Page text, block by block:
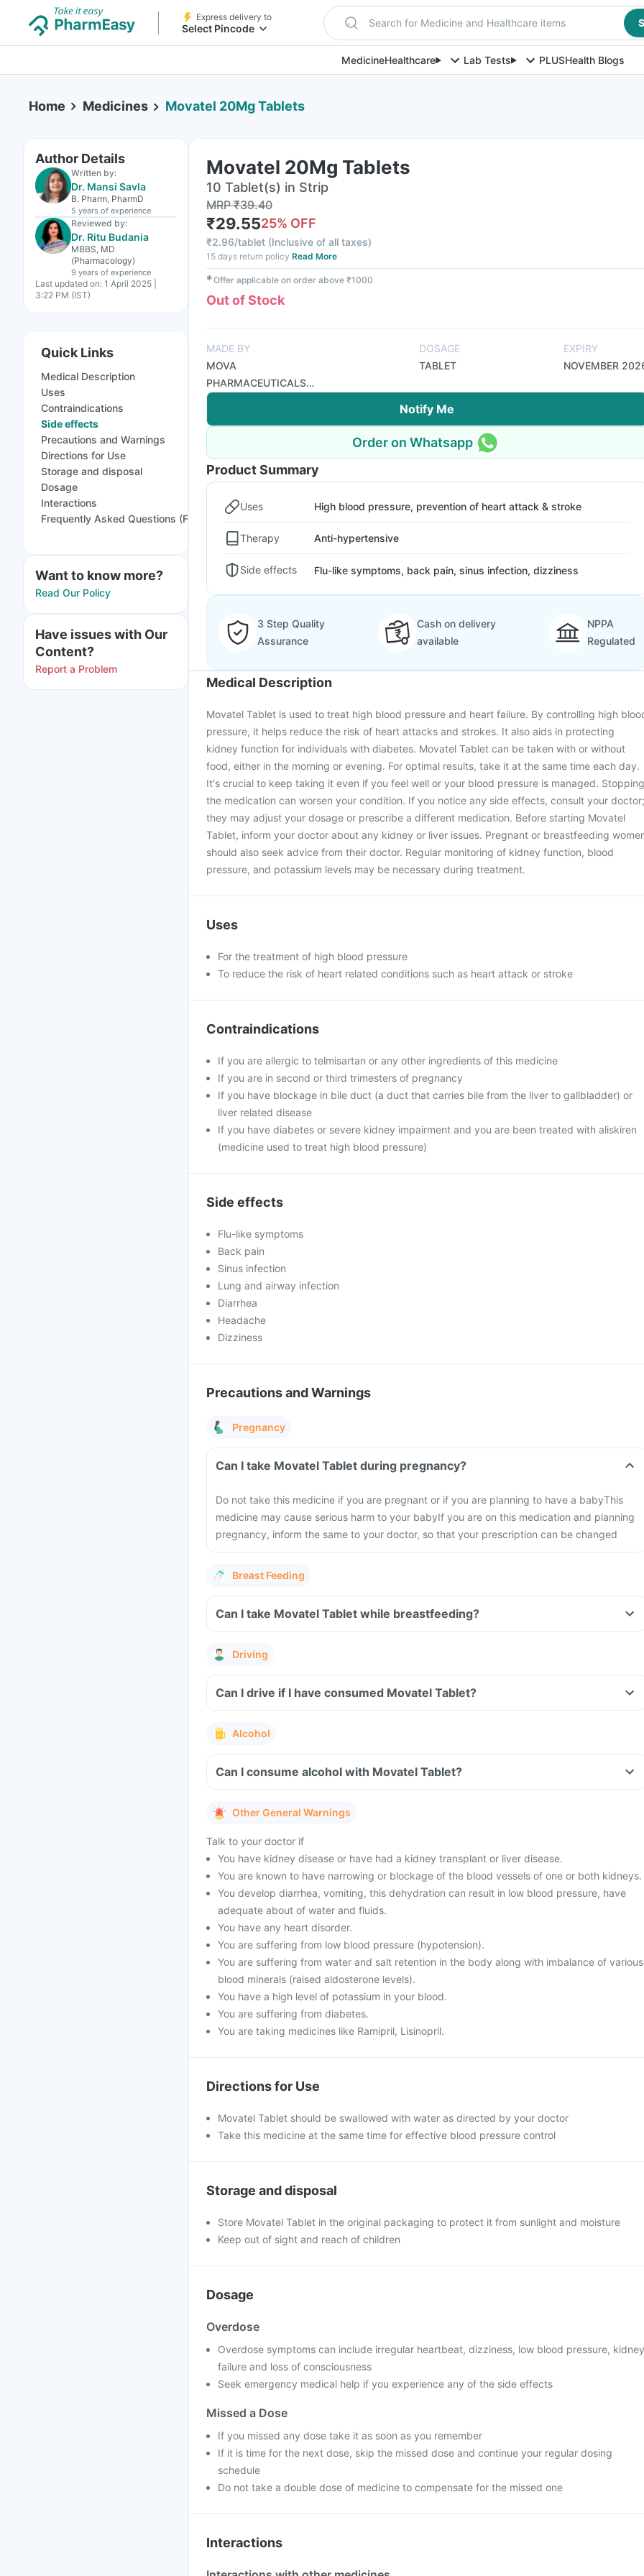
Express delivery to
Select Pincode Search for Medicine and Healthcare items
MedicineHealthcare Lab Tests PLUSHealth Blogs
Home Medicines Movatel 20Mg Tablets
Author Details
Written by:
Dr. Mansi Savla
B. Pharm, PharmD
5 years of experience
Reviewed by:
Dr. Ritu Budania
MBBS, MD
(Pharmacology)
9 years of experience
Last updated on: 1 April 2025 |
3:22 PM (IST)
Quick Links
Medical Description
Uses
Contraindications
Side effects
Precautions and Warnings
Directions for Use
Storage and disposal
Dosage
Interactions
Frequently Asked Questions (FAQs)
Want to know more?
Read Our Policy
Have issues with Our
Content?
Report a Problem
Movatel 20Mg Tablets
10 Tablet(s) in Strip
MRP₹39.40
₹29.5525% OFF
₹2.96/tablet (Inclusive of all taxes)
15 days return policy Read More
✱Offer applicable on order above ₹1000
Out of Stock
MADE BY
MOVA
PHARMACEUTICALS
PVT LTD
DOSAGE
TABLET
EXPIRY
NOVEMBER
Notify Me
Order on Whatsapp
Product Summary
Uses High blood pressure, prevention of heart attack & stroke
Therapy Anti-hypertensive
Side effects Flu-like symptoms, back pain, sinus infection, dizziness
3 Step Quality
Assurance
Cash on delivery
available
NPPA
Regulated
Medical Description
Movatel Tablet is used to treat high blood pressure and heart failure. By controlling high
pressure, it helps reduce the risk of heart attacks and strokes. It also aids in protecting
kidney function for individuals with diabetes. Movatel Tablet can be taken with or without
food, either in the morning or evening. For optimal results, take it at the same time each day.
It's crucial to keep taking it even if you feel well or your blood pressure is managed. Stopping
the medication can worsen your condition. If you notice any side effects, consult your doctor;
they may adjust your dosage or prescribe a different medication. Before starting Movatel
Tablet, inform your doctor about any kidney or liver issues. Pregnant or breastfeeding
should also seek advice from their doctor. Regular monitoring of kidney function, blood
pressure, and potassium levels may be necessary during treatment.
Uses
For the treatment of high blood pressure
To reduce the risk of heart related conditions such as heart attack or stroke
Contraindications
If you are allergic to telmisartan or any other ingredients of this medicine
If you are in second or third trimesters of pregnancy
If you have blockage in bile duct (a duct that carries bile from the liver to gallbladder) or
liver related disease
If you have diabetes or severe kidney impairment and you are been treated with aliskiren
(medicine used to treat high blood pressure)
Side effects
Flu-like symptoms
Back pain
Sinus infection
Lung and airway infection
Diarrhea
Headache
Dizziness
Precautions and Warnings
Pregnancy
Can I take Movatel Tablet during pregnancy?
Do not take this medicine if you are pregnant or if you are planning to have a babyThis
medicine may cause serious harm to your babyIf you are on this medication and planning
pregnancy, inform the same to your doctor, so that your prescription can be changed
Breast Feeding
Can I take Movatel Tablet while breastfeeding?
Driving
Can I drive if I have consumed Movatel Tablet?
Alcohol
Can I consume alcohol with Movatel Tablet?
Other General Warnings
Talk to your doctor if
You have kidney disease or have had a kidney transplant or liver disease.
You are known to have narrowing or blockage of the blood vessels of one or both kidneys.
You develop diarrhea, vomiting, this dehydration can result in low blood pressure, have
adequate about of water and fluids.
You have any heart disorder.
You are suffering from low blood pressure (hypotension).
You are suffering from water and salt retention in the body along with imbalance of various
blood minerals (raised aldosterone levels).
You have a high level of potassium in your blood.
You are suffering from diabetes.
You are taking medicines like Ramipril, Lisinopril.
Directions for Use
Movatel Tablet should be swallowed with water as directed by your doctor
Take this medicine at the same time for effective blood pressure control
Storage and disposal
Store Movatel Tablet in the original packaging to protect it from sunlight and moisture
Keep out of sight and reach of children
Dosage
Overdose
Overdose symptoms can include irregular heartbeat, dizziness, low blood pressure, kidney
failure and loss of consciousness
Seek emergency medical help if you experience any of the side effects
Missed a Dose
If you missed any dose take it as soon as you remember
If it is time for the next dose, skip the missed dose and continue your regular dosing
schedule
Do not take a double dose of medicine to compensate for the missed one
Interactions